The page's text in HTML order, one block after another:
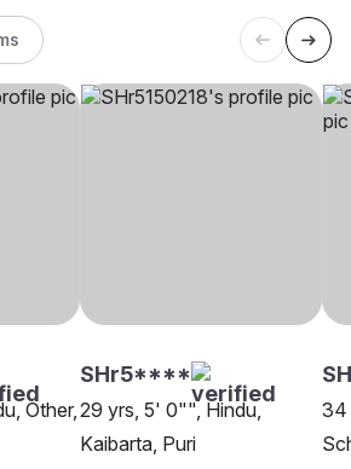
Other,
SHr5****
29 yrs, 5' 0"", Hindu,
Kaibarta, Puri
34